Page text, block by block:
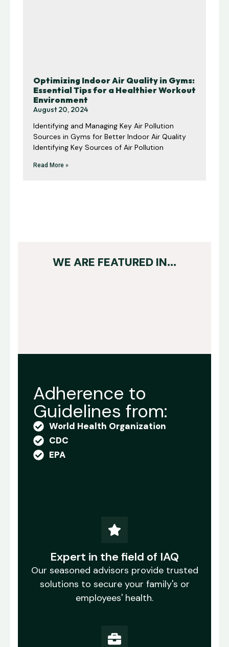
Optimizing Indoor Air Quality in Gyms:
Essential Tips for a Healthier Workout
Environment
August 20, 2024
Identifying and Managing Key Air Pollution
Sources in Gyms for Better Indoor Air Quality
Identifying Key Sources of Air Pollution
Read More »
WE ARE FEATURED IN...
Adherence to
Guidelines from:
World Health Organization
CDC
EPA
Expert in the field of IAQ
Our seasoned advisors provide trusted
solutions to secure your family's or
employees' health.